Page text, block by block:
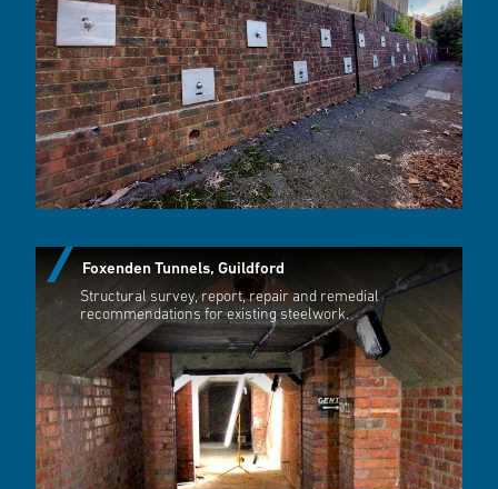
Foxenden Tunnels, Guildford
Structural survey, report, repair and remedial
recommendations for existing steelwork.